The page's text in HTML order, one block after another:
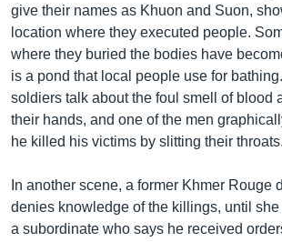
give their names as Khuon and Suon,
location where they executed people.
where they buried the bodies have
is a pond that local people use for
soldiers talk about the foul smell of blood
their hands, and one of the men
he killed his victims by slitting their throats.
In another scene, a former Khmer Rouge
denies knowledge of the killings, until
a subordinate who says he received